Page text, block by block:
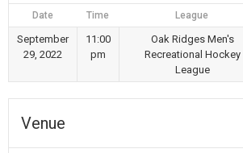
Date Time League
September
29, 2022
11:00
pm
Oak Ridges Men's
Recreational Hockey
League
Venue